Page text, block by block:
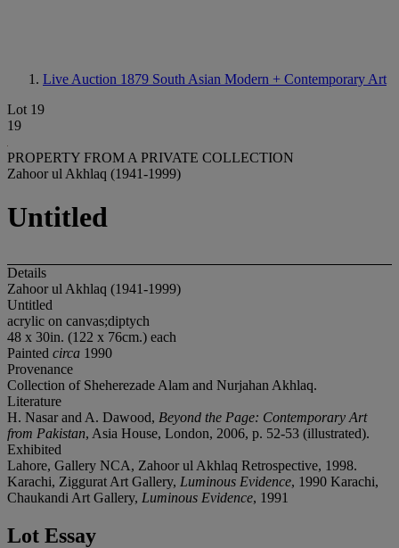
Live Auction 1879 South Asian Modern + Contemporary Art
Lot 19
19
PROPERTY FROM A PRIVATE COLLECTION
Zahoor ul Akhlaq (1941-1999)
Untitled
Details
Zahoor ul Akhlaq (1941-1999)
Untitled
acrylic on canvas;diptych
48 x 30in. (122 x 76cm.) each
Painted circa 1990
Provenance
Collection of Sheherezade Alam and Nurjahan Akhlaq.
Literature
H. Nasar and A. Dawood, Beyond the Page: Contemporary Art
from Pakistan, Asia House, London, 2006, p. 52-53 (illustrated).
Exhibited
Lahore, Gallery NCA, Zahoor ul Akhlaq Retrospective, 1998.
Karachi, Ziggurat Art Gallery, Luminous Evidence, 1990 Karachi,
Chaukandi Art Gallery, Luminous Evidence, 1991
Lot Essay